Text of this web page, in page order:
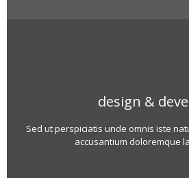
design &
Sed ut perspiciatis unde omnis iste
accusantium doloremque